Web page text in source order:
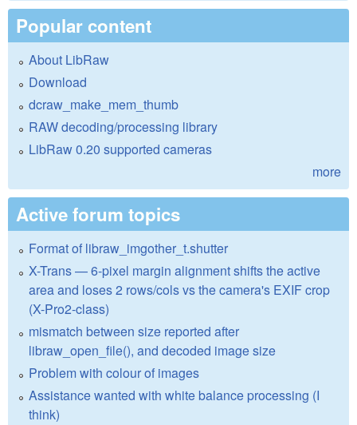
Popular content
About LibRaw
Download
dcraw_make_mem_thumb
RAW decoding/processing library
LibRaw 0.20 supported cameras
more
Active forum topics
Format of libraw_imgother_t.shutter
X-Trans — 6-pixel margin alignment shifts the active
area and loses 2 rows/cols vs the camera's EXIF crop
(X-Pro2-class)
mismatch between size reported after
libraw_open_file(), and decoded image size
Problem with colour of images
Assistance wanted with white balance processing (I
think)